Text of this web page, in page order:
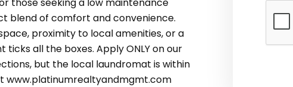
blend of comfort and convenience.
proximity to local amenities, or a
all the boxes. Apply ONLY on our
but the local laundromat is within
www.platinumrealtyandmgmt.com